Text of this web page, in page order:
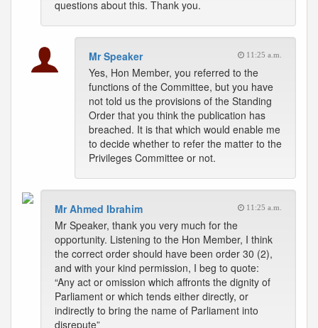
questions about this. Thank you.
Mr Speaker 11:25 a.m.
Yes, Hon Member, you referred to the
functions of the Committee, but you have
not told us the provisions of the Standing
Order that you think the publication has
breached. It is that which would enable me
to decide whether to refer the matter to the
Privileges Committee or not.
Mr Ahmed Ibrahim 11:25 a.m.
Mr Speaker, thank you very much for the
opportunity. Listening to the Hon Member, I think
the correct order should have been order 30 (2),
and with your kind permission, I beg to quote:
“Any act or omission which affronts the dignity of
Parliament or which tends either directly, or
indirectly to bring the name of Parliament into
disrepute”